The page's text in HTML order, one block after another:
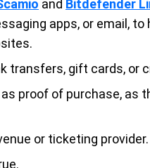
and Bitdefender
apps, or email, to
transfers, gift cards, or
proof of purchase, as
or ticketing provider.